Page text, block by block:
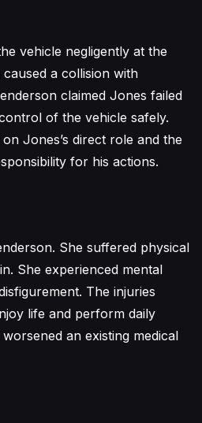
vehicle negligently at the
a collision with
claimed Jones failed
of the vehicle safely.
Jones’s direct role and the
for his actions.
She suffered physical
She experienced mental
The injuries
life and perform daily
an existing medical